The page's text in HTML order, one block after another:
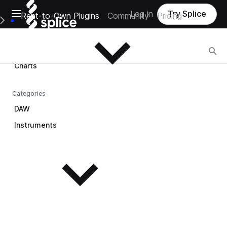
Open main navigation
Main Navigation Menu
Rent-to-Own Plugins Community Pricing
Log in Try Splice
Browse
Charts
Categories
DAW
Instruments